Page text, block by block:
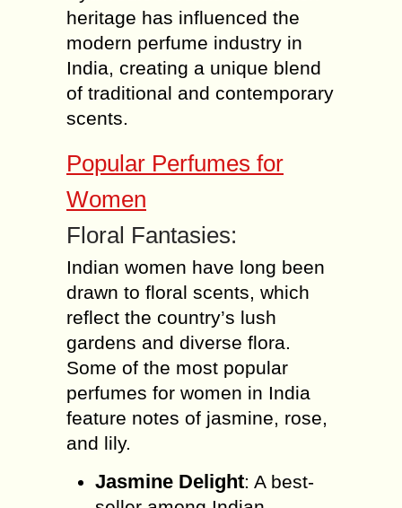
heritage has influenced the
modern perfume industry in
India, creating a unique blend
of traditional and contemporary
scents.
Popular Perfumes for
Women
Floral Fantasies:
Indian women have long been
drawn to floral scents, which
reflect the country’s lush
gardens and diverse flora.
Some of the most popular
perfumes for women in India
feature notes of jasmine, rose,
and lily.
Jasmine Delight: A best-